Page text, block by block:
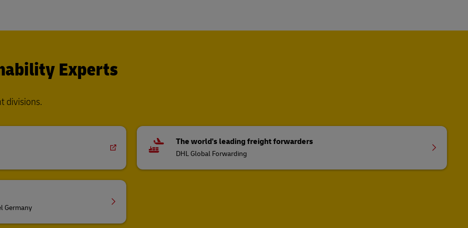
Experts
divisions.
The world's leading freight forwarders
DHL Global Forwarding
Germany